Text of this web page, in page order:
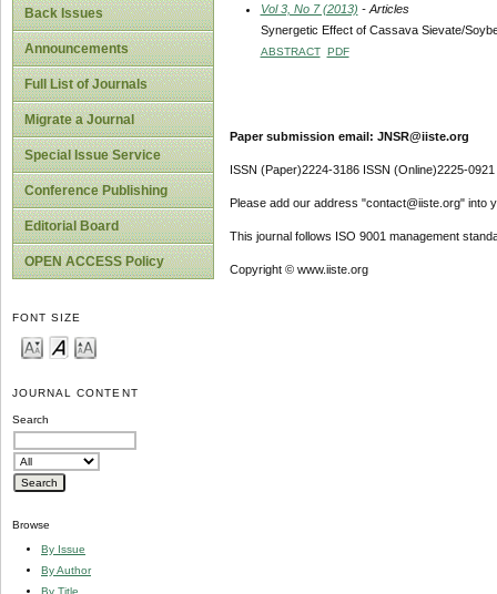
Back Issues
Announcements
Full List of Journals
Migrate a Journal
Special Issue Service
Conference Publishing
Editorial Board
OPEN ACCESS Policy
FONT SIZE
JOURNAL CONTENT
Search
Browse
By Issue
By Author
By Title
Vol 3, No 7 (2013) - Articles
Synergetic Effect of Cassava Sievate/
ABSTRACT PDF
Paper submission email: JNSR@iiste.org
ISSN (Paper)2224-3186 ISSN (Online)2225-0921
Please add our address "contact@iiste.org" into
This journal follows ISO 9001 management
Copyright © www.iiste.org